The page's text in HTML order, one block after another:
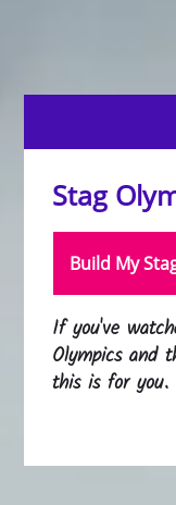
Stag
Build My
If you've
Olympics and
this is for you.